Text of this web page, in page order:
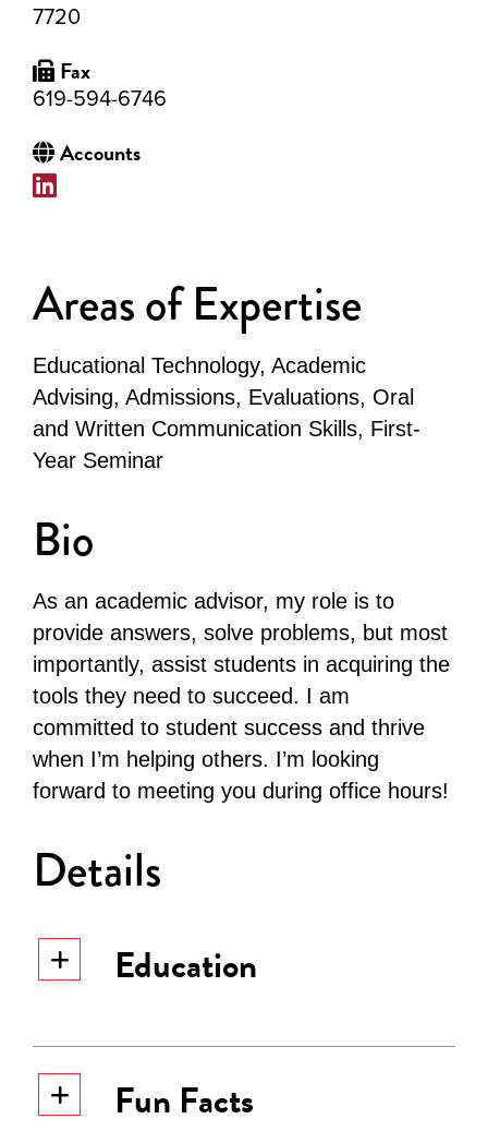
7720
Fax
619-594-6746
Accounts
Areas of Expertise
Educational Technology, Academic
Advising, Admissions, Evaluations, Oral
and Written Communication Skills, First-
Year Seminar
Bio
As an academic advisor, my role is to
provide answers, solve problems, but most
importantly, assist students in acquiring the
tools they need to succeed. I am
committed to student success and thrive
when I’m helping others. I’m looking
forward to meeting you during office hours!
Details
Education
Fun Facts